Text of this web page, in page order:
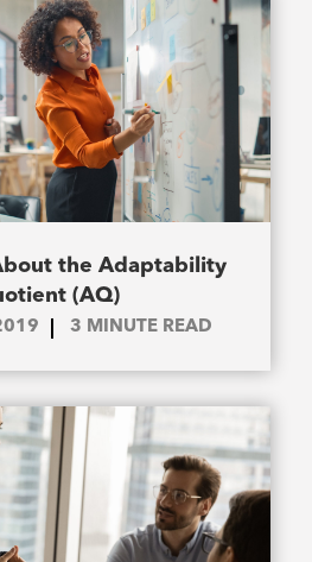
the Adaptability
(AQ)
3 MINUTE READ